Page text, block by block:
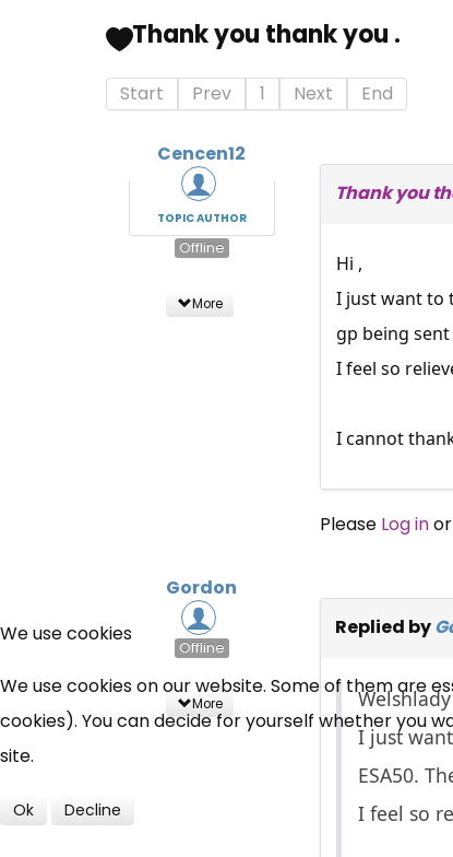
Thank you thank you .
Start Prev 1 Next End
Cencen12
TOPIC AUTHOR
Offline
More
Thank you
Hi ,
I just want to
gp being
I feel so
I cannot
Please Log inor
Gordon
Offline
More
Replied by
I just
ESA50.
I feel so
We use cookies
We use cookies on our website. Some of them are
cookies). You can decide for yourself whether you
site.
Ok Decline